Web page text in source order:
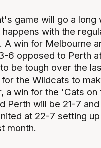
game will go a long
with the
A win for Melbourne
6 opposed to Perth
be tough over the
the Wildcats to
a win for the 'Cats on
Perth will be 21-7
at 22-7 setting up
month.